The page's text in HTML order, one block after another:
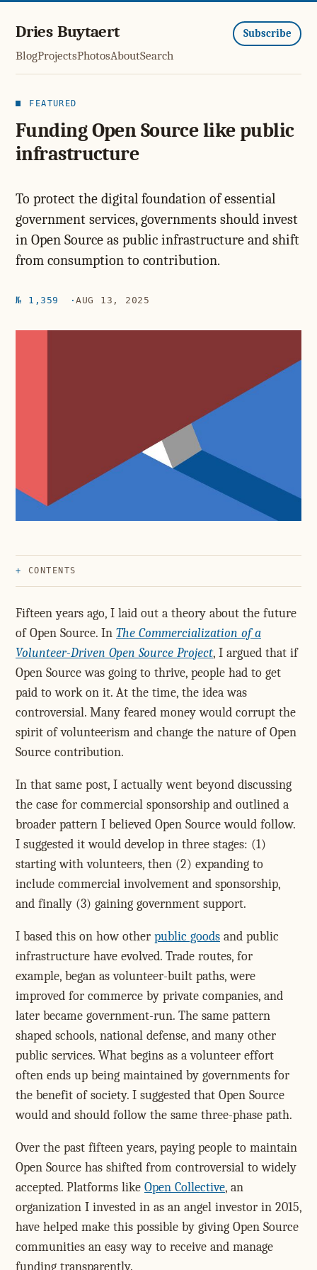
Dries Buytaert
BlogProjectsPhotosAboutSearch
Subscribe
FEATURED
Funding Open Source like public
infrastructure
To protect the digital foundation of essential
government services, governments should invest
in Open Source as public infrastructure and shift
from consumption to contribution.
№ 1,359 AUG 13, 2025
CONTENTS
Fifteen years ago, I laid out a theory about the future
of Open Source. In The Commercialization of a
Volunteer-Driven Open Source Project, I argued that if
Open Source was going to thrive, people had to get
paid to work on it. At the time, the idea was
controversial. Many feared money would corrupt the
spirit of volunteerism and change the nature of Open
Source contribution.
In that same post, I actually went beyond discussing
the case for commercial sponsorship and outlined a
broader pattern I believed Open Source would follow.
I suggested it would develop in three stages: (1)
starting with volunteers, then (2) expanding to
include commercial involvement and sponsorship,
and finally (3) gaining government support.
I based this on how other public goods and public
infrastructure have evolved. Trade routes, for
example, began as volunteer-built paths, were
improved for commerce by private companies, and
later became government-run. The same pattern
shaped schools, national defense, and many other
public services. What begins as a volunteer effort
often ends up being maintained by governments for
the benefit of society. I suggested that Open Source
would and should follow the same three-phase path.
Over the past fifteen years, paying people to maintain
Open Source has shifted from controversial to widely
accepted. Platforms like Open Collective, an
organization I invested in as an angel investor in 2015,
have helped make this possible by giving Open Source
communities an easy way to receive and manage
funding transparently.